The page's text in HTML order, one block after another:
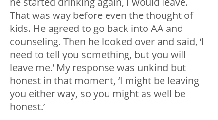
That was way before even the thought of
kids. He agreed to go back into AA and
counseling. Then he looked over and said, ‘I
need to tell you something, but you will
leave me.’ My response was unkind but
honest in that moment, ‘I might be leaving
you either way, so you might as well be
honest.’